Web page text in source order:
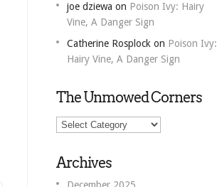
joe dziewa on Poison Ivy: Hairy
Vine, A Danger Sign
Catherine Rosplock on Poison Ivy:
Hairy Vine, A Danger Sign
The Unmowed Corners
The
Unmowed
Archives
December 2025